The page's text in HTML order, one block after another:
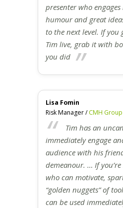
presenter who
humour and great
to the next level. If you
Tim live, grab it with
you did
Lisa Fomin
Risk Manager /CMH Group
Tim has an
immediately engage
audience with his
demeanour. … If
who can motivate,
“golden nuggets” of
can be used